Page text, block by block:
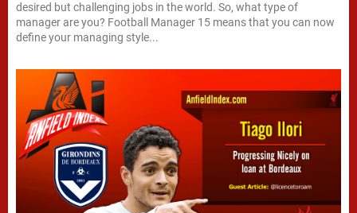
desired but challenging jobs in the world. So, what type of
manager are you? Football Manager 15 means that you can now
define your managing style...